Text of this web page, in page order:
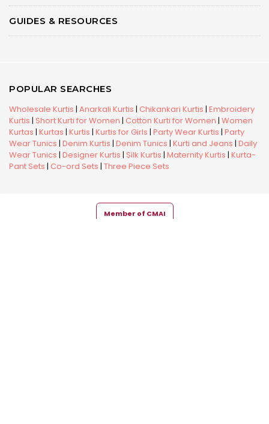
GUIDES & RESOURCES
POPULAR SEARCHES
Wholesale Kurtis | Anarkali Kurtis | Chikankari Kurtis | Embroidery
Kurtis | Short Kurti for Women | Cotton Kurti for Women | Women
Kurtas | Kurtas | Kurtis | Kurtis for Girls | Party Wear Kurtis | Party
Wear Tunics | Denim Kurtis | Denim Tunics | Kurti and Jeans | Daily
Wear Tunics | Designer Kurtis | Silk Kurtis | Maternity Kurtis | Kurta-
Pant Sets | Co-ord Sets | Three Piece Sets
Member of CMAI